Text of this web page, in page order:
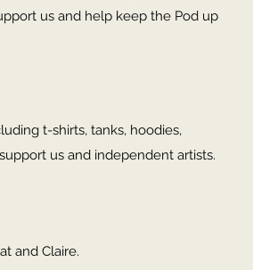
us and help keep the Pod up
t-shirts, tanks, hoodies,
us and independent artists.
and Claire.